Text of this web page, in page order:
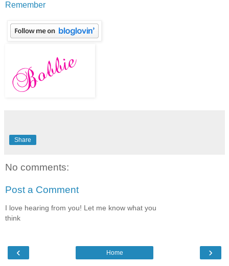
Remember
Share
No comments:
Post a Comment
I love hearing from you! Let me know what you
think
‹ ›
Home